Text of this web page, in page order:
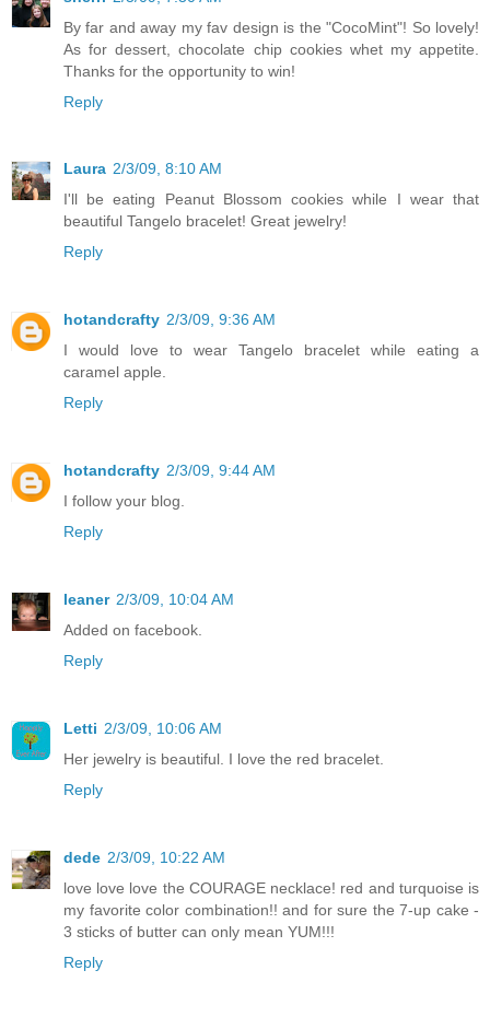
By far and away my fav design is the "CocoMint"! So lovely!
As for dessert, chocolate chip cookies whet my appetite.
Thanks for the opportunity to win!
Reply
Laura 2/3/09, 8:10 AM
I'll be eating Peanut Blossom cookies while I wear that
beautiful Tangelo bracelet! Great jewelry!
Reply
hotandcrafty 2/3/09, 9:36 AM
I would love to wear Tangelo bracelet while eating a
caramel apple.
Reply
hotandcrafty 2/3/09, 9:44 AM
I follow your blog.
Reply
leaner 2/3/09, 10:04 AM
Added on facebook.
Reply
Letti 2/3/09, 10:06 AM
Her jewelry is beautiful. I love the red bracelet.
Reply
dede 2/3/09, 10:22 AM
love love love the COURAGE necklace! red and turquoise is
my favorite color combination!! and for sure the 7-up cake -
3 sticks of butter can only mean YUM!!!
Reply